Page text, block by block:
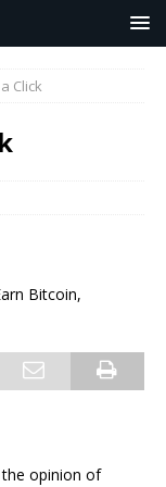
Click
opinion of